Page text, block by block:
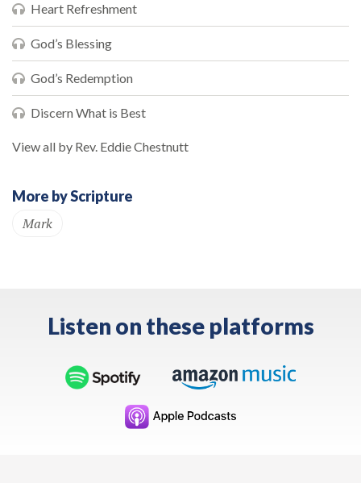
Heart Refreshment
God’s Blessing
God’s Redemption
Discern What is Best
View all by Rev. Eddie Chestnutt
More by Scripture
Mark
Listen on these platforms